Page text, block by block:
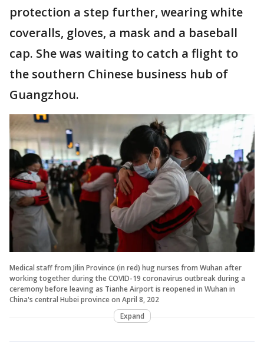
protection a step further, wearing white
coveralls, gloves, a mask and a baseball
cap. She was waiting to catch a flight to
the southern Chinese business hub of
Guangzhou.
Medical staff from Jilin Province (in red) hug nurses from Wuhan after
working together during the COVID-19 coronavirus outbreak during a
ceremony before leaving as Tianhe Airport is reopened in Wuhan in
China's central Hubei province on April 8, 202
Expand